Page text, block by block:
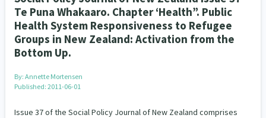
Te Puna Whakaaro. Chapter ‘Health”. Public
Health System Responsiveness to Refugee
Groups in New Zealand: Activation from the
Bottom Up.
By: Annette Mortensen
Published: 2011-06-01
Issue 37 of the Social Policy Journal of New Zealand comprises